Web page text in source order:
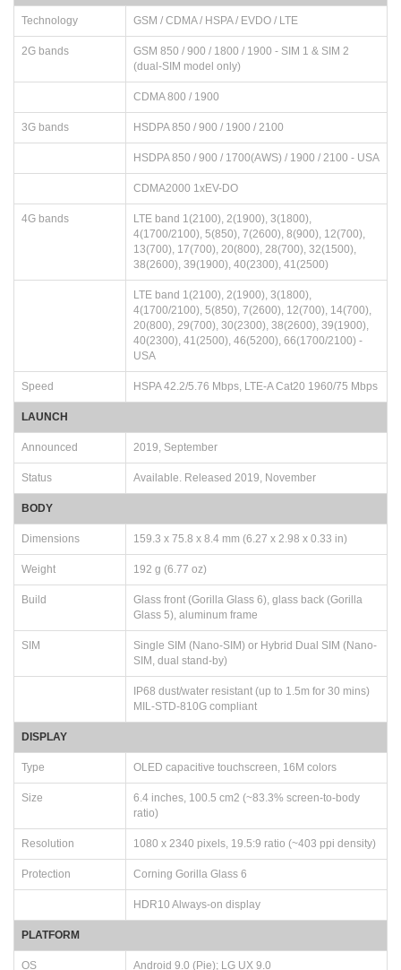
Technology GSM / CDMA / HSPA / EVDO / LTE
2G bands
GSM 850 / 900 / 1800 / 1900 - SIM 1 & SIM 2
(dual-SIM model only)
CDMA 800 / 1900
3G bands HSDPA 850 / 900 / 1900 / 2100
HSDPA 850 / 900 / 1700(AWS) / 1900 / 2100 - USA
CDMA2000 1xEV-DO
4G bands
LTE band 1(2100), 2(1900), 3(1800),
4(1700/2100), 5(850), 7(2600), 8(900), 12(700),
13(700), 17(700), 20(800), 28(700), 32(1500),
38(2600), 39(1900), 40(2300), 41(2500)
LTE band 1(2100), 2(1900), 3(1800),
4(1700/2100), 5(850), 7(2600), 12(700), 14(700),
20(800), 29(700), 30(2300), 38(2600), 39(1900),
40(2300), 41(2500), 46(5200), 66(1700/2100) -
USA
Speed HSPA 42.2/5.76 Mbps, LTE-A Cat20 1960/75 Mbps
LAUNCH
Announced 2019, September
Status Available. Released 2019, November
BODY
Dimensions 159.3 x 75.8 x 8.4 mm (6.27 x 2.98 x 0.33 in)
Weight 192 g (6.77 oz)
Build
Glass front (Gorilla Glass 6), glass back (Gorilla
Glass 5), aluminum frame
SIM
Single SIM (Nano-SIM) or Hybrid Dual SIM (Nano-
SIM, dual stand-by)
IP68 dust/water resistant (up to 1.5m for 30 mins)
MIL-STD-810G compliant
DISPLAY
Type OLED capacitive touchscreen, 16M colors
Size
6.4 inches, 100.5 cm2 (~83.3% screen-to-body
ratio)
Resolution 1080 x 2340 pixels, 19.5:9 ratio (~403 ppi density)
Protection Corning Gorilla Glass 6
HDR10 Always-on display
PLATFORM
OS Android 9.0 (Pie); LG UX 9.0